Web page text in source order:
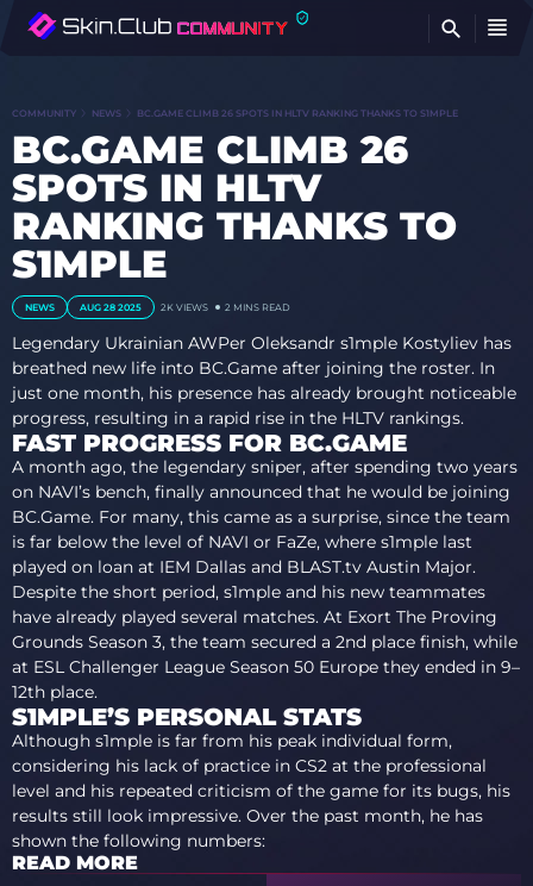
COMMUNITY NEWS BC.GAME CLIMB 26 SPOTS IN HLTV RANKING THANKS TO S1MPLE
BC.GAME CLIMB 26
SPOTS IN HLTV
RANKING THANKS TO
S1MPLE
NEWS AUG 28 2025 2K VIEWS 2 MINS READ
Legendary Ukrainian AWPer Oleksandr s1mple Kostyliev has
breathed new life into BC.Game after joining the roster. In
just one month, his presence has already brought noticeable
progress, resulting in a rapid rise in the HLTV rankings.
FAST PROGRESS FOR BC.GAME
A month ago, the legendary sniper, after spending two years
on NAVI’s bench, finally announced that he would be joining
BC.Game. For many, this came as a surprise, since the team
is far below the level of NAVI or FaZe, where s1mple last
played on loan at IEM Dallas and BLAST.tv Austin Major.
Despite the short period, s1mple and his new teammates
have already played several matches. At Exort The Proving
Grounds Season 3, the team secured a 2nd place finish, while
at ESL Challenger League Season 50 Europe they ended in 9–
12th place.
S1MPLE’S PERSONAL STATS
Although s1mple is far from his peak individual form,
considering his lack of practice in CS2 at the professional
level and his repeated criticism of the game for its bugs, his
results still look impressive. Over the past month, he has
shown the following numbers:
READ MORE